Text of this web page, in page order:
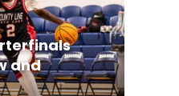
and